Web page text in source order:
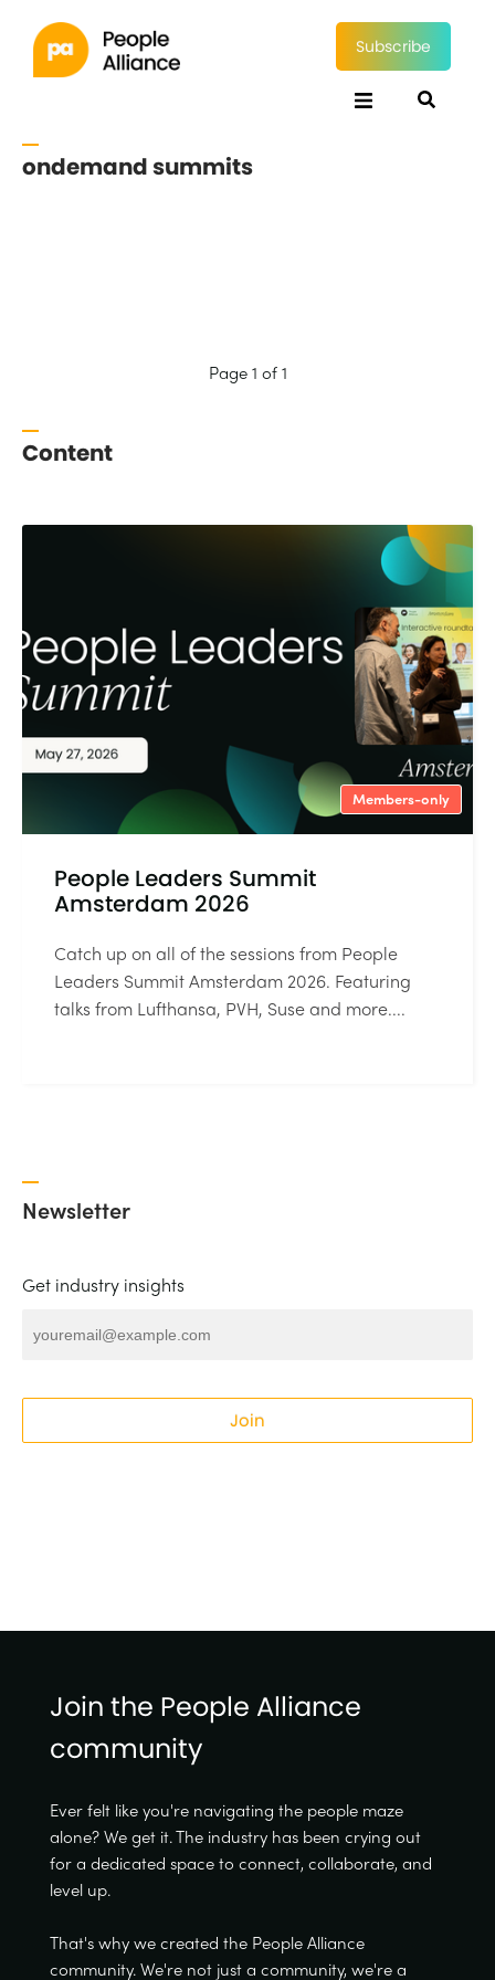
Subscribe
ondemand summits
Page 1 of 1
Content
Members-only
People Leaders Summit
Amsterdam 2026
Catch up on all of the sessions from People
Leaders Summit Amsterdam 2026. Featuring
talks from Lufthansa, PVH, Suse and more....
Newsletter
Get industry insights
Join
Join the People Alliance
community
Ever felt like you're navigating the people maze
alone? We get it. The industry has been crying out
for a dedicated space to connect, collaborate, and
level up.
That's why we created the People Alliance
community. We're not just a community, we're a